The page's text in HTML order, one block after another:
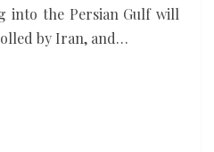
into the Persian Gulf will
by Iran, and…